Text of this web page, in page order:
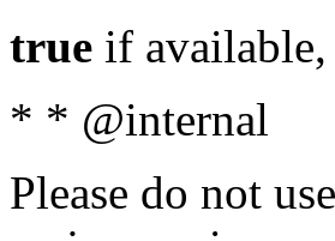
true if available,
* * @internal
Please do not